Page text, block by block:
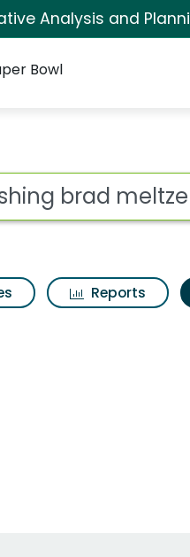
Analysis and
Bowl
Reports